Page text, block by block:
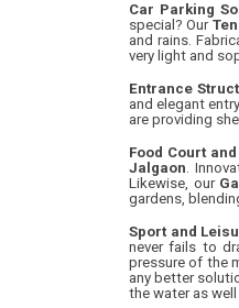
Car Parking
special? Our
and rains.
very light and
Entrance
and elegant
are providing
Food Court
Jalgaon.
Likewise, our
gardens,
Sport and
never fails to
pressure of the
any better
the water as